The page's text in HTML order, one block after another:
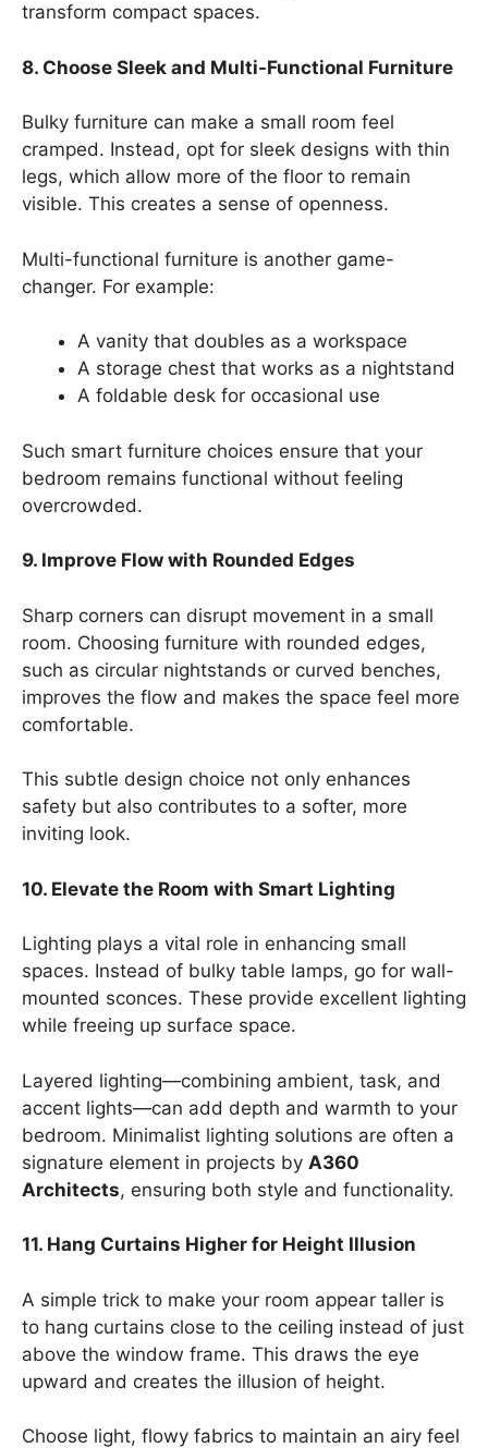
transform compact spaces.
8. Choose Sleek and Multi-Functional Furniture
Bulky furniture can make a small room feel
cramped. Instead, opt for sleek designs with thin
legs, which allow more of the floor to remain
visible. This creates a sense of openness.
Multi-functional furniture is another game-
changer. For example:
A vanity that doubles as a workspace
A storage chest that works as a nightstand
A foldable desk for occasional use
Such smart furniture choices ensure that your
bedroom remains functional without feeling
overcrowded.
9. Improve Flow with Rounded Edges
Sharp corners can disrupt movement in a small
room. Choosing furniture with rounded edges,
such as circular nightstands or curved benches,
improves the flow and makes the space feel more
comfortable.
This subtle design choice not only enhances
safety but also contributes to a softer, more
inviting look.
10. Elevate the Room with Smart Lighting
Lighting plays a vital role in enhancing small
spaces. Instead of bulky table lamps, go for wall-
mounted sconces. These provide excellent lighting
while freeing up surface space.
Layered lighting—combining ambient, task, and
accent lights—can add depth and warmth to your
bedroom. Minimalist lighting solutions are often a
signature element in projects by A360
Architects, ensuring both style and functionality.
11. Hang Curtains Higher for Height Illusion
A simple trick to make your room appear taller is
to hang curtains close to the ceiling instead of just
above the window frame. This draws the eye
upward and creates the illusion of height.
Choose light, flowy fabrics to maintain an airy feel